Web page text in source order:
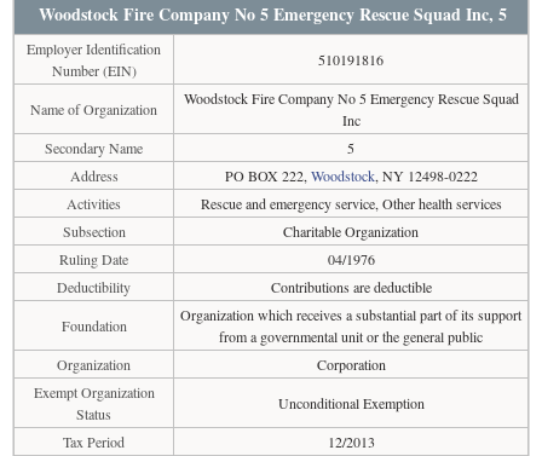
Woodstock Fire Company No 5 Emergency Rescue Squad Inc, 5
Employer Identification
Number (EIN)
510191816
Name of Organization
Woodstock Fire Company No 5 Emergency Rescue Squad
Inc
Secondary Name
5
Address
PO BOX 222, Woodstock, NY 12498-0222
Activities
Rescue and emergency service, Other health services
Subsection
Charitable Organization
Ruling Date
04/1976
Deductibility
Contributions are deductible
Foundation
Organization which receives a substantial part of its support
from a governmental unit or the general public
Organization
Corporation
Exempt Organization
Status
Unconditional Exemption
Tax Period
12/2013